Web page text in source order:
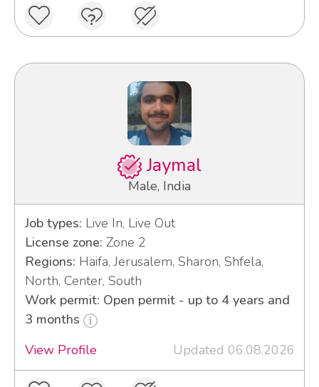
Jaymal
Male, India
Job types: Live In, Live Out
License zone: Zone 2
Regions: Haifa, Jerusalem, Sharon, Shfela,
North, Center, South
Work permit: Open permit - up to 4 years and
3 months
View Profile
Updated 06.08.2026